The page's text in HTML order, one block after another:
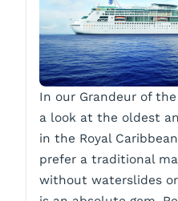
In our Grandeur of
a look at the oldest
in the Royal
prefer a traditional
without waterslides